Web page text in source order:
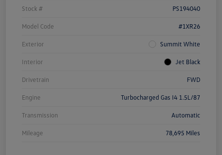
Stock # PS194040
Model Code #1XR26
Exterior Summit White
Interior Jet Black
Drivetrain FWD
Engine Turbocharged Gas I4 1.5L/87
Transmission Automatic
Mileage 78,695 Miles